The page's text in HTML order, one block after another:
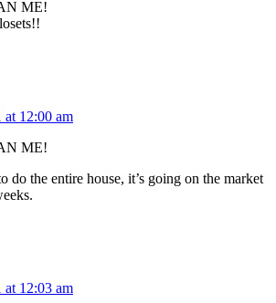
ME!
at 12:00 am
ME!
do the entire house, it’s going on the market
at 12:03 am